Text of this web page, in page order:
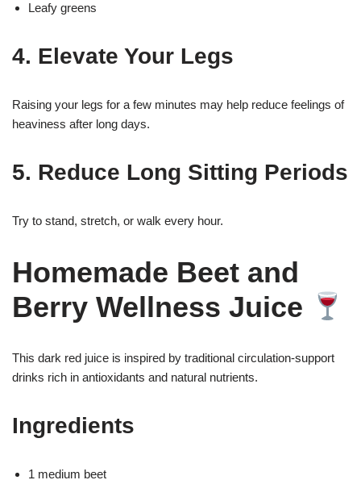
Leafy greens
4. Elevate Your Legs
Raising your legs for a few minutes may help reduce feelings of
heaviness after long days.
5. Reduce Long Sitting Periods
Try to stand, stretch, or walk every hour.
Homemade Beet and
Berry Wellness Juice
This dark red juice is inspired by traditional circulation-support
drinks rich in antioxidants and natural nutrients.
Ingredients
1 medium beet